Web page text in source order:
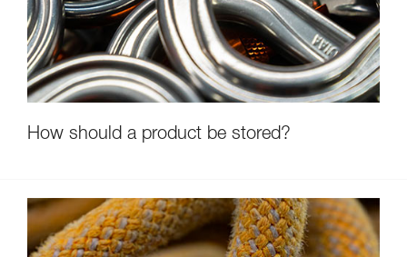
How should a product be stored?